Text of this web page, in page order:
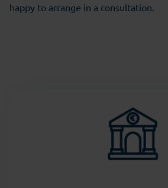
happy to arrange in a consultation.